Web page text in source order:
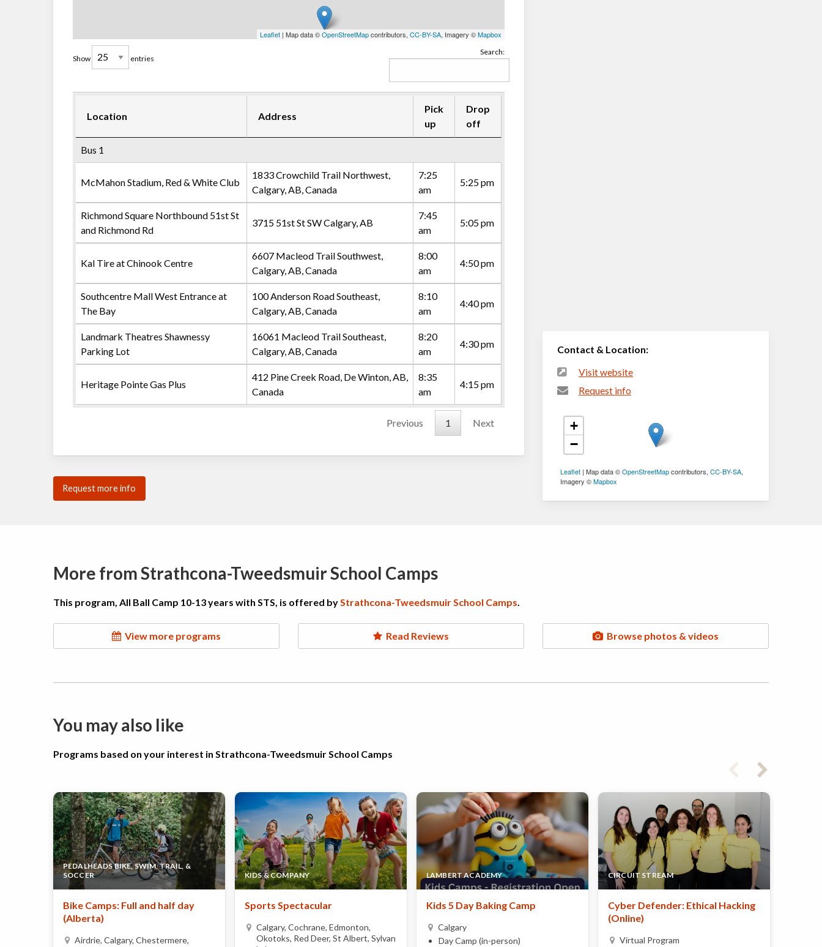
Leaflet | Map data ©OpenStreetMapcontributors, CC-BY-SA, Imagery ©Mapbox
Show entries
Search:
Location Address
Pick
up
Drop
off
Bus 1
McMahon Stadium, Red & White Club
1833 Crowchild Trail Northwest,
Calgary, AB, Canada
7:25
am
5:25 pm
Richmond Square Northbound 51st St
and Richmond Rd
3715 51st St SW Calgary, AB
7:45
am
5:05 pm
Kal Tire at Chinook Centre
6607 Macleod Trail Southwest,
Calgary, AB, Canada
8:00
am
4:50 pm
Southcentre Mall West Entrance at
The Bay
100 Anderson Road Southeast,
Calgary, AB, Canada
8:10
am
4:40 pm
Landmark Theatres Shawnessy
Parking Lot
16061 Macleod Trail Southeast,
Calgary, AB, Canada
8:20
am
4:30 pm
Heritage Pointe Gas Plus
412 Pine Creek Road, De Winton, AB,
Canada
8:35
am
4:15 pm
Previous 1 Next
Request more info
Contact & Location:
Visit website
Request info
+
−
Leaflet | Map data ©OpenStreetMapcontributors,CC-BY-SA,
Imagery ©Mapbox
More from Strathcona-Tweedsmuir School Camps
This program, All Ball Camp 10-13 years with STS, is offered byStrathcona-Tweedsmuir School Camps.
View more programs Read Reviews Browse photos & videos
You may also like
Programs based on your interest in Strathcona-Tweedsmuir School Camps
PEDALHEADS BIKE, SWIM, TRAIL, &
SOCCER
Bike Camps: Full and half day
(Alberta)
Airdrie, Calgary, Chestermere,
KIDS & COMPANY
Sports Spectacular
Calgary, Cochrane, Edmonton,
Okotoks, Red Deer, St Albert, Sylvan
LAMBERT ACADEMY
Kids 5 Day Baking Camp
Calgary
Day Camp (in-person)
CIRCUIT STREAM
Cyber Defender: Ethical Hacking
(Online)
Virtual Program